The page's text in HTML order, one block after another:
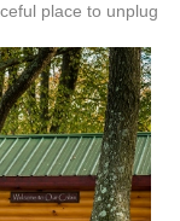
place to unplug